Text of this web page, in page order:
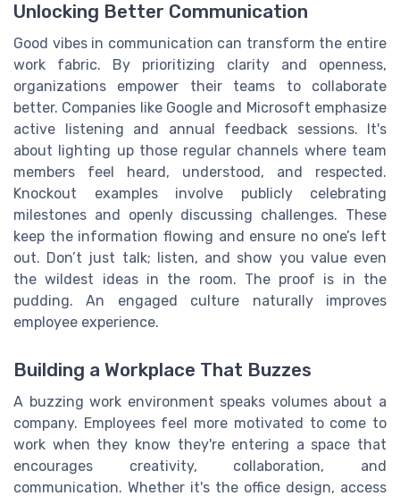
Unlocking Better Communication
Good vibes in communication can transform the entire
work fabric. By prioritizing clarity and openness,
organizations empower their teams to collaborate
better. Companies like Google and Microsoft emphasize
active listening and annual feedback sessions. It's
about lighting up those regular channels where team
members feel heard, understood, and respected.
Knockout examples involve publicly celebrating
milestones and openly discussing challenges. These
keep the information flowing and ensure no one’s left
out. Don’t just talk; listen, and show you value even
the wildest ideas in the room. The proof is in the
pudding. An engaged culture naturally improves
employee experience.
Building a Workplace That Buzzes
A buzzing work environment speaks volumes about a
company. Employees feel more motivated to come to
work when they know they're entering a space that
encourages creativity, collaboration, and
communication. Whether it's the office design, access